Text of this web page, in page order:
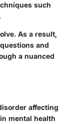
such
As a result,
and
a nuanced
affecting
mental health